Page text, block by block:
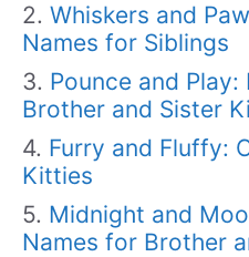
Whiskers and
Names for Siblings
Pounce and
Brother and Sister
Furry and Fluffy:
Kitties
Midnight and
Names for Brother